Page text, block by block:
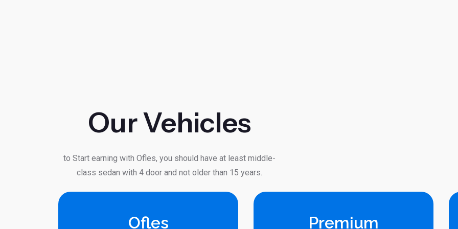
Our Vehicles
to Start earning with Ofles, you should have at least middle-
class sedan with 4 door and not older than 15 years.
Ofles Premium